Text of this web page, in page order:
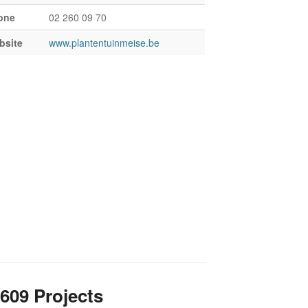
02 260 09 70
www.plantentuinmeise.be
609 Projects